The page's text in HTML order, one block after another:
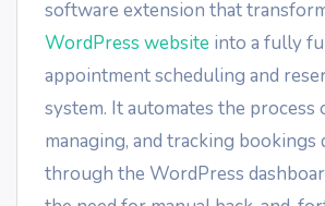
software extension that
WordPress website into a fully
appointment scheduling and
system. It automates the process
managing, and tracking bookings
through the WordPress